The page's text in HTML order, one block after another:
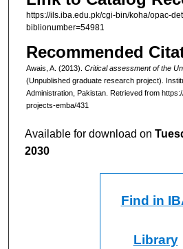
https://ils.iba.edu.pk/cgi-bin/koha/opac-
biblionumber=54981
Recommended
Awais, A. (2013). Critical assessment of the
(Unpublished graduate research project).
Administration, Pakistan. Retrieved from
projects-emba/431
Available for download on
2030
Find in
Library